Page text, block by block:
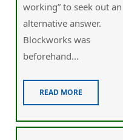
working” to seek out an
alternative answer.
Blockworks was
beforehand...
READ MORE